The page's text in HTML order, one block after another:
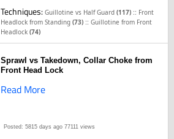
Techniques:Guillotine vs Half Guard(117) :: Front
Headlock from Standing(73) ::Guillotine from Front
Headlock(74)
Sprawl vs Takedown, Collar Choke from
Front Head Lock
Read More
Posted: 5815 days ago 77111 views